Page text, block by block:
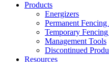
Products
Energizers
Permanent Fencing
Temporary
Management Tools
Discontinued
Resources